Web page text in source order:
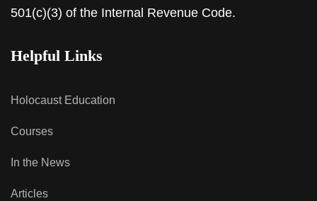
501(c)(3) of the Internal Revenue Code.
Helpful Links
Holocaust Education
Courses
In the News
Articles